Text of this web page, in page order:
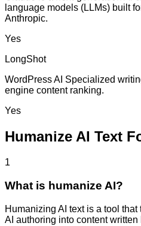
language models (LLMs) built
Anthropic.
Yes
LongShot
WordPress AI Specialized
engine content ranking.
Yes
Humanize AI Text
1
What is humanize AI?
Humanizing AI text is a tool
AI authoring into content